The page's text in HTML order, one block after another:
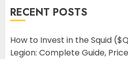
RECENT POSTS
How to Invest in the Squid
Legion: Complete Guide,